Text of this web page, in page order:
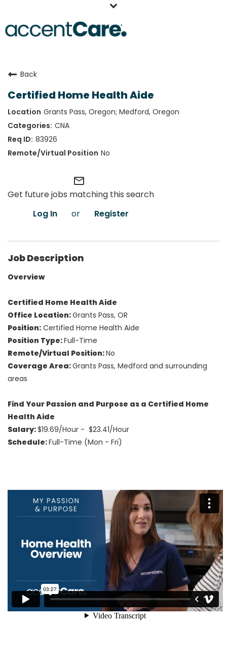
Our People
Working at AccentCare
Veterans
Back
Certified Home Health Aide
Grants Pass, Oregon; Medford, Oregon
CNA
83926
No
mail_outline
Get future jobs matching this search
Log In
or Register
Job Description
Overview
Certified Home Health Aide
Office Location:Grants Pass, OR
Position: Certified Home Health Aide
Position Type:Full-Time
Remote/Virtual Position:No
Coverage Area:Grants Pass, Medford and surrounding
areas
Find Your Passion and Purpose as a Certified Home
Health Aide
Salary:$19.69/Hour - $23.41/Hour
Schedule:Full-Time (Mon - Fri)